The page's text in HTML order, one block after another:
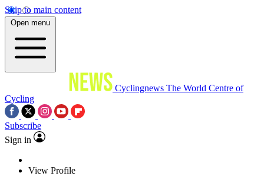
Skip to main content
Open menu
Cyclingnews The World Centre of
Cycling
Subscribe
Sign in
View Profile